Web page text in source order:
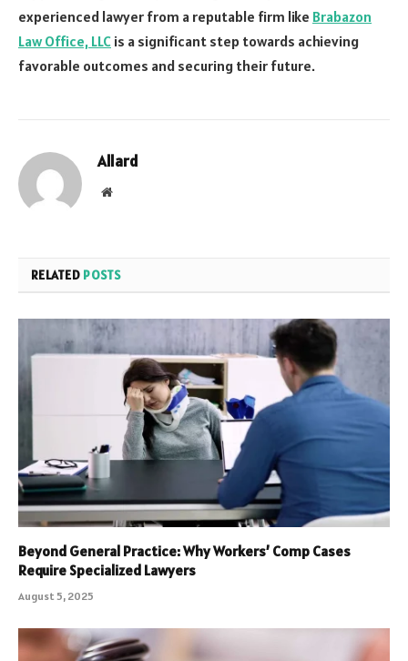
experienced lawyer from a reputable firm like Brabazon
Law Office, LLC is a significant step towards achieving
favorable outcomes and securing their future.
Allard
Website
RELATED POSTS
Beyond General Practice: Why Workers’ Comp Cases
Require Specialized Lawyers
August 5, 2025